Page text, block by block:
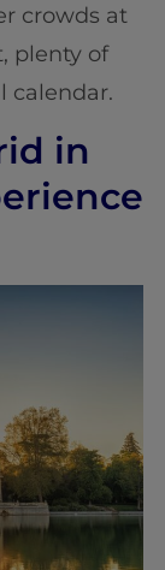
crowds at
plenty of
calendar.
in